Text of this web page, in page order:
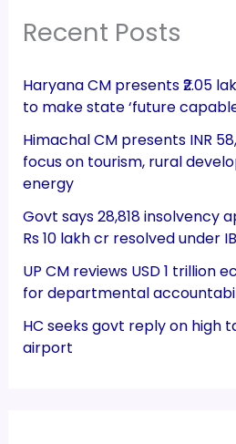
Recent Posts
Haryana CM presents ₹2.05
to make state ‘future
Himachal CM presents INR
focus on tourism, rural
energy
Govt says 28,818 insolvency
Rs 10 lakh cr resolved under
UP CM reviews USD 1 trillion
for departmental
HC seeks govt reply on high
airport